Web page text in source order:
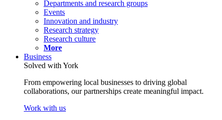
Departments and research groups
Events
Innovation and industry
Research strategy
Research culture
More
Business
Solved with York
From empowering local businesses to driving global
collaborations, our partnerships create meaningful impact.
Work with us